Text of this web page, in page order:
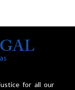
for all our